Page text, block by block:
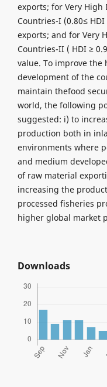
exports; for Very High
Countries-I (0.80≤ HDI
exports; and for Very
Countries-II ( HDI ≥
value. To improve the
development of the
maintain thefood
world, the following
suggested: i) to
production both in
environments where
and medium
of raw material
increasing the
processed fisheries
higher global market
Downloads